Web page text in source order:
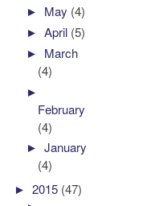
► May (4)
►April (5)
► March
(4)
►
February
(4)
►January
(4)
►2015 (47)